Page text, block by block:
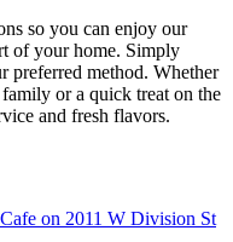
so you can enjoy our
of your home. Simply
preferred method. Whether
or a quick treat on the
and fresh flavors.